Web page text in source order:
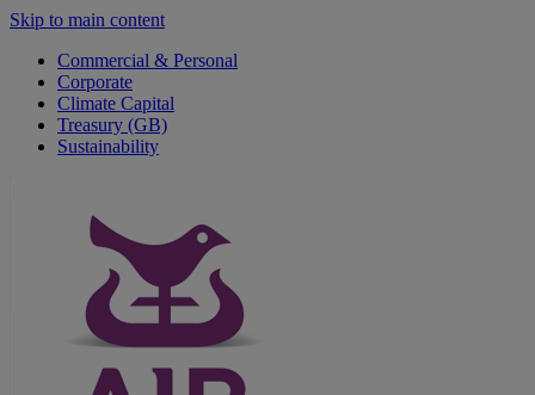
Skip to main content
Commercial & Personal
Corporate
Climate Capital
Treasury (GB)
Sustainability